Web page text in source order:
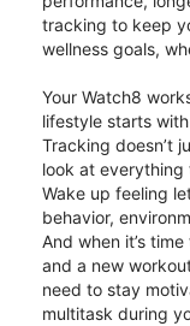
tracking to keep
wellness goals,
Your Watch8
lifestyle starts
Tracking doesn’t
look at everything
Wake up feeling
behavior,
And when it’s
and a new
need to stay
multitask during